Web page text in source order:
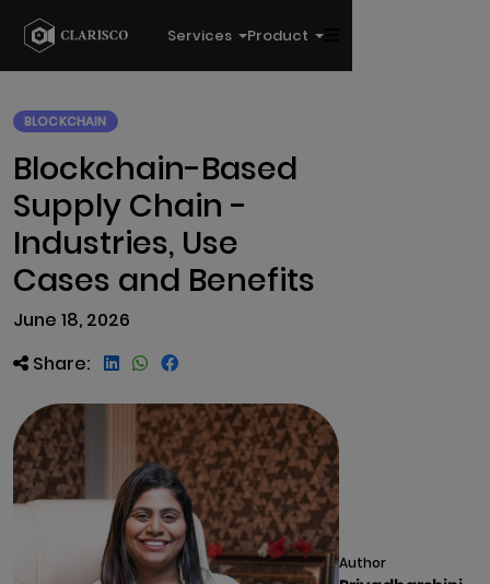
Services Product
BLOCKCHAIN
Blockchain-Based
Supply Chain -
Industries, Use
Cases and Benefits
June 18, 2026
Share:
Author